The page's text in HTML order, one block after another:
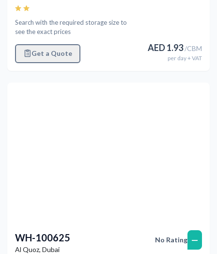
Search with the required storage size to
see the exact prices
Get a Quote
AED1.93/CBM
per day+ VAT
WH-100625
Al Quoz, Dubai
No Rating —